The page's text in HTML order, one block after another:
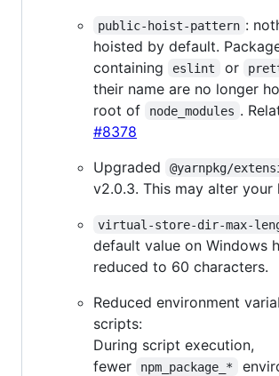
public-hoist-pattern :
hoisted by default.
containing
eslint or
their name are no longer
root of
node_modules .
#8378
Upgraded
@yarnpkg/
v2.0.3. This may alter your
virtual-store-dir-max-
default value on Windows
reduced to 60 characters.
Reduced environment
scripts:
During script execution,
fewer
npm_package_*